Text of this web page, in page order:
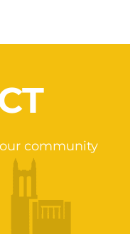
community